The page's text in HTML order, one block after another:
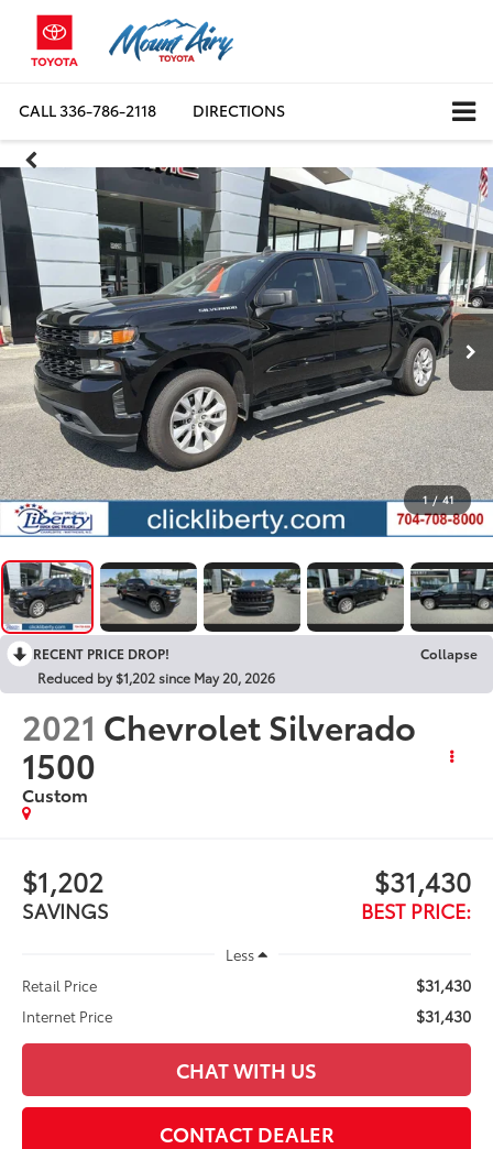
CALL336-786-2118 DIRECTIONS
1 / 41
RECENT PRICE DROP!
Collapse
Reduced by $1,202 since May 20, 2026
2021 Chevrolet Silverado
1500
Custom
$1,202
SAVINGS
$31,430
BEST PRICE:
Less
Retail Price
$31,430
Internet Price $31,430
CHAT WITH US
CONTACT DEALER